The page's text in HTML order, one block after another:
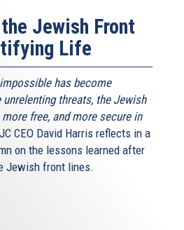
Jewish Front
Life
has become
threats, the Jewish
free, and more secure in
CEO David Harris reflects in a
on the lessons learned after
Jewish front lines.